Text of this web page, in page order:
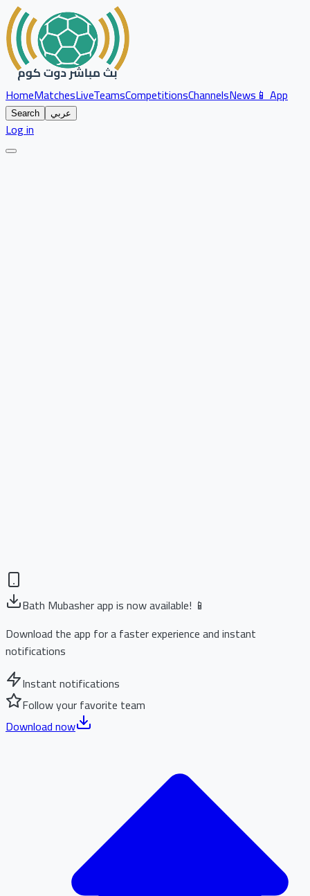
HomeMatchesLiveTeamsCompetitionsChannelsNews📱 App
Search عربي
Log in
Bath Mubasher app is now available! 📱
Download the app for a faster experience and instant
notifications
Instant notifications
Follow your favorite team
Download now